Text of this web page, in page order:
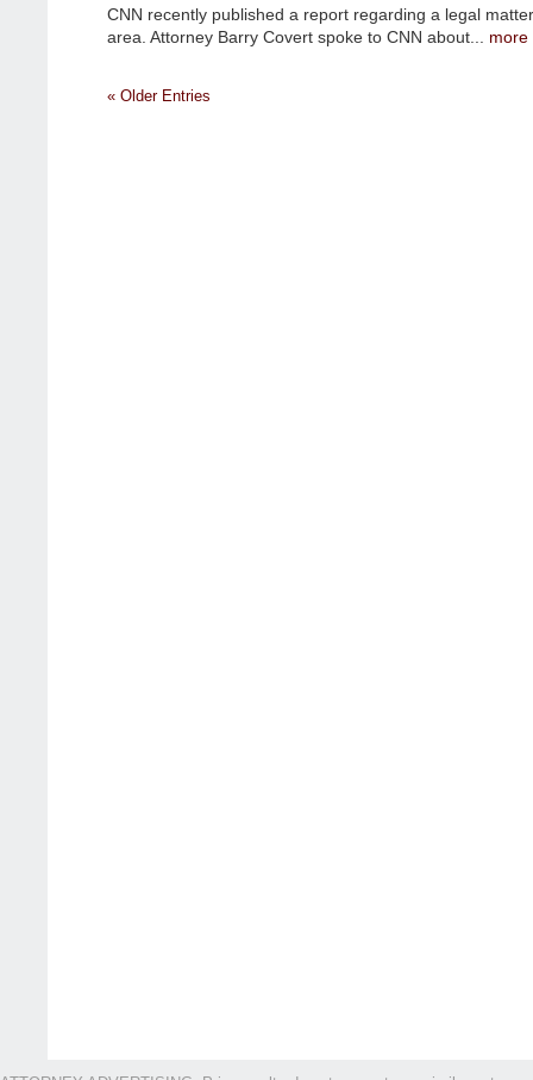
CNN
RUNS
CNN recently published a report regarding a legal
area. Attorney Barry Covert spoke to CNN about... more
« Older Entries